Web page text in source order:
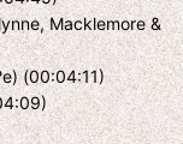
Macklemore &
(00:04:11)